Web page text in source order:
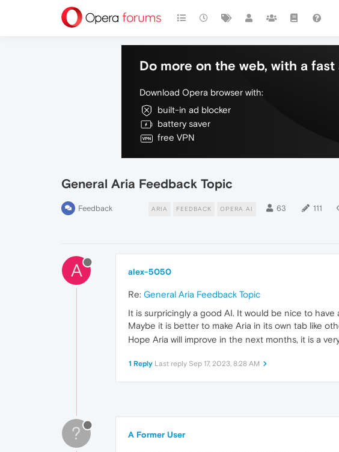
Do more on the web, with a
Download Opera browser with:
built-in ad blocker
battery saver
free VPN
General Aria Feedback Topic
Feedback ARIA FEEDBACK OPERA AI 63 111
A alex-5050
Re: General Aria Feedback Topic
It is surpricingly a good AI. It would be nice to
Maybe it is better to make Aria in its own tab like
Hope Aria will improve in the next months, it is a
1 Reply Last reply Sep 17, 2023, 8:28 AM
? A Former User